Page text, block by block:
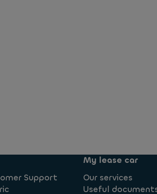
Support
My lease car
Our services
Useful